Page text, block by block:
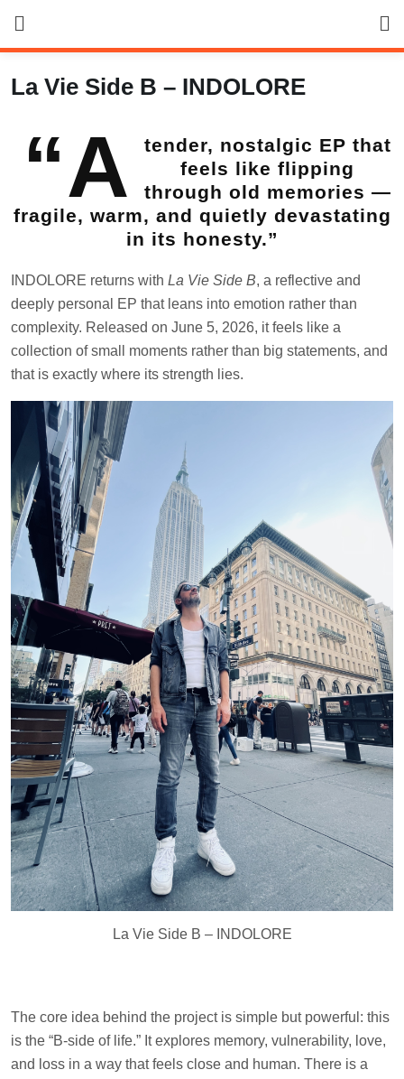
content
La Vie Side B – INDOLORE
“A
tender, nostalgic EP that
feels like flipping
through old memories —
fragile, warm, and quietly devastating
in its honesty.”
INDOLORE returns with La Vie Side B, a reflective and
deeply personal EP that leans into emotion rather than
complexity. Released on June 5, 2026, it feels like a
collection of small moments rather than big statements, and
that is exactly where its strength lies.
La Vie Side B – INDOLORE
The core idea behind the project is simple but powerful: this
is the “B-side of life.” It explores memory, vulnerability, love,
and loss in a way that feels close and human. There is a